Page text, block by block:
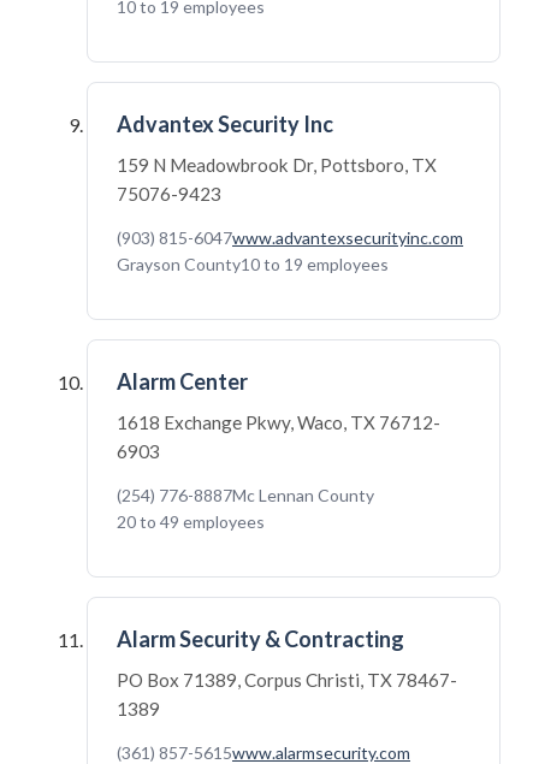
10 to 19 employees
Advantex Security Inc
159 N Meadowbrook Dr, Pottsboro, TX
75076-9423
(903) 815-6047www.advantexsecurityinc.com
Grayson County10 to 19 employees
Alarm Center
1618 Exchange Pkwy, Waco, TX 76712-
6903
(254) 776-8887Mc Lennan County
20 to 49 employees
Alarm Security & Contracting
PO Box 71389, Corpus Christi, TX 78467-
1389
(361) 857-5615www.alarmsecurity.com